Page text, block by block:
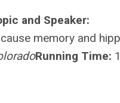
and Speaker:
memory and
Running Time: